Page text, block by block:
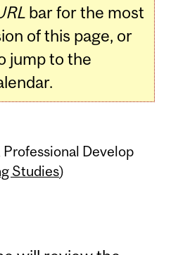
bar for the most
of this page, or
jump to the
Develop
Studies)